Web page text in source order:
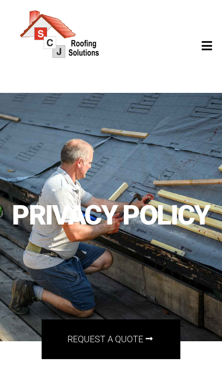
PRIVACY POLICY
REQUEST A QUOTE